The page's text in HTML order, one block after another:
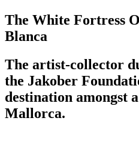
The White Fortress
Blanca
The artist-collector
the Jakober
destination amongst
Mallorca.